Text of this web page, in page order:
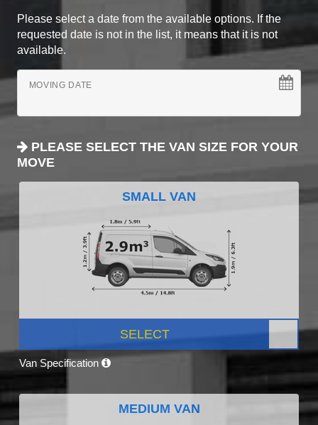
Please select a date from the available options. If the
requested date is not in the list, it means that it is not
available.
MOVING DATE
PLEASE SELECT THE VAN SIZE FOR YOUR
MOVE
SMALL VAN
SELECT
Van Specification
MEDIUM VAN